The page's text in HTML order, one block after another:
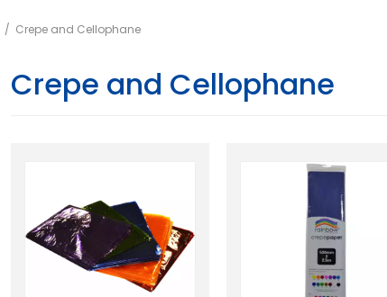
/ Crepe and Cellophane
Crepe and Cellophane